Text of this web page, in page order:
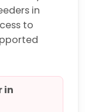
in
to
in